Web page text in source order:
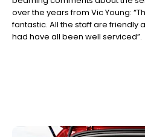
over the years from Vic Young:
fantastic. All the staff are friendly
had have all been well serviced”.